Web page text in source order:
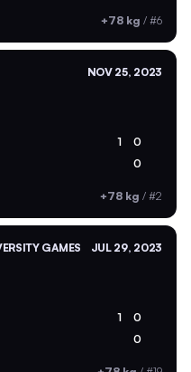
+78 kg / #6
NOV 25, 2023
1 0
0
+78 kg / #2
GAMES JUL 29, 2023
1 0
0